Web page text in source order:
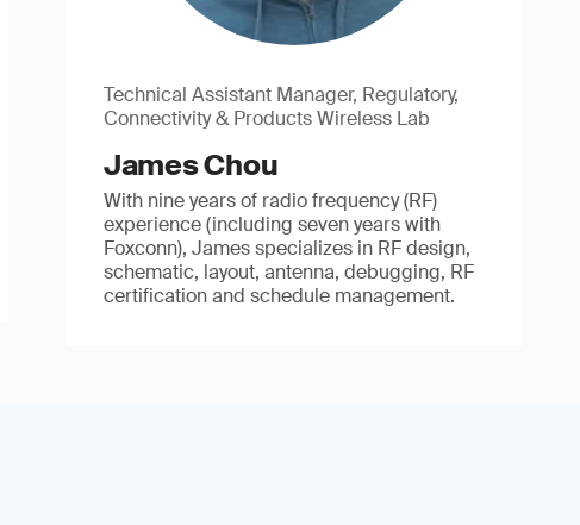
Technical Assistant Manager, Regulatory,
Connectivity & Products Wireless Lab
James Chou
With nine years of radio frequency (RF)
experience (including seven years with
Foxconn), James specializes in RF design,
schematic, layout, antenna, debugging, RF
certification and schedule management.